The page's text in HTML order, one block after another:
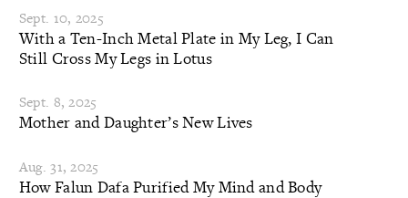
Sept. 10, 2025
With a Ten-Inch Metal Plate in My Leg, I Can
Still Cross My Legs in Lotus
Sept. 8, 2025
Mother and Daughter’s New Lives
Aug. 31, 2025
How Falun Dafa Purified My Mind and Body